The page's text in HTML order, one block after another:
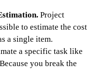
Project
to estimate the cost
a single item.
a specific task like
you break the